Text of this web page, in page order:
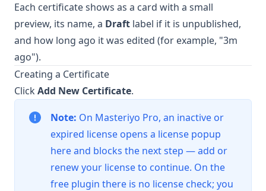
Each certificate shows as a card with a small
preview, its name, a Draft label if it is unpublished,
and how long ago it was edited (for example, "3m
ago").
Creating a Certificate
ClickAdd New Certificate.
Note: On Masteriyo Pro, an inactive or
expired license opens a license popup
here and blocks the next step — add or
renew your license to continue. On the
free plugin there is no license check; you